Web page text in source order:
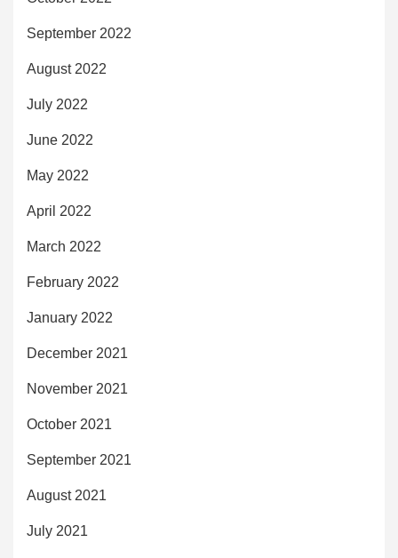
September 2022
August 2022
July 2022
June 2022
May 2022
April 2022
March 2022
February 2022
January 2022
December 2021
November 2021
October 2021
September 2021
August 2021
July 2021